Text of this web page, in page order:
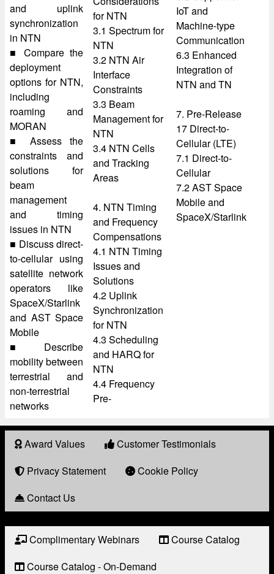
and uplink
synchronization
in NTN
■ Compare the
deployment
options for NTN,
including
roaming and
MORAN
■ Assess the
constraints and
solutions for
beam
management
and timing
issues in NTN
■ Discuss direct-
to-cellular using
satellite network
operators like
SpaceX/Starlink
and AST Space
Mobile
■ Describe
mobility between
terrestrial and
non-terrestrial
networks
for NTN
3.1 Spectrum for
NTN
3.2 NTN Air
Interface
Constraints
3.3 Beam
Management for
NTN
3.4 NTN Cells
and Tracking
Areas
4. NTN Timing
and Frequency
Compensations
4.1 NTN Timing
Issues and
Solutions
4.2 Uplink
Synchronization
for NTN
4.3 Scheduling
and HARQ for
NTN
4.4 Frequency
Pre-
IoT and
Machine-type
Communication
6.3 Enhanced
Integration of
NTN and TN
7. Pre-Release
17 Direct-to-
Cellular (LTE)
7.1 Direct-to-
Cellular
7.2 AST Space
Mobile and
SpaceX/Starlink
About
Award
Award Values
Customer Testimonials
Privacy Statement
Cookie Policy
Contact Us
Resource
Links
Complimentary Webinars
Course Catalog
Course Catalog - On-Demand